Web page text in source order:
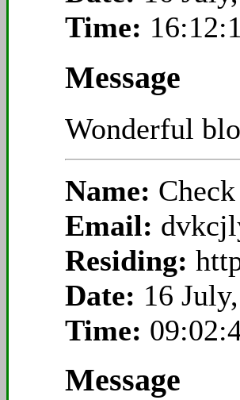
Time:
Message
Wonderful
Name:
Email:
Residing:
Date: 16
Time:
Message